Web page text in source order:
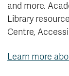
and more.
Library
Centre,
Learn more